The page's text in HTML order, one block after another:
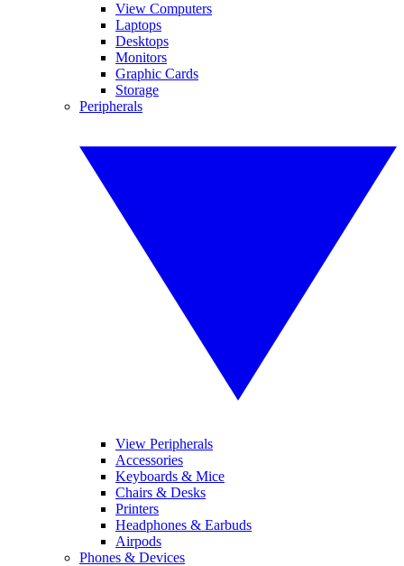
View Computers
Laptops
Desktops
Monitors
Graphic Cards
Storage
Peripherals
View Peripherals
Accessories
Keyboards & Mice
Chairs & Desks
Printers
Headphones & Earbuds
Airpods
Phones & Devices